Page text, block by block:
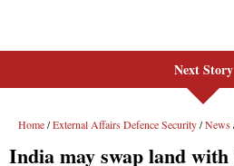
Next Story